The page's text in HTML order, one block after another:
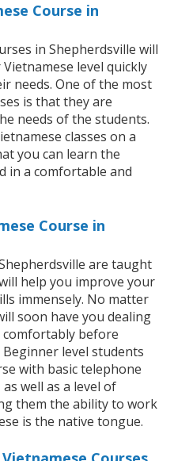
Course in
in Shepherdsville will
level quickly
needs. One of the most
is that they are
needs of the students.
classes on a
you can learn the
in a comfortable and
Course in
are taught
help you improve your
immensely. No matter
soon have you dealing
before
level students
with basic telephone
well as a level of
them the ability to work
is the native tongue.